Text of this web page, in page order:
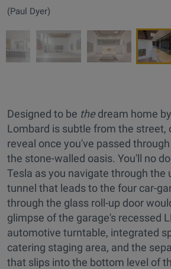
(Paul Dyer)
Designed to be thedream home by
Lombard is subtle from the street,
reveal once you've passed
the stone-walled oasis. You'll no
Tesla as you navigate through the
tunnel that leads to the four car-
through the glass roll-up door
glimpse of the garage's recessed
automotive turntable, integrated
catering staging area, and the
that slips into the bottom level of